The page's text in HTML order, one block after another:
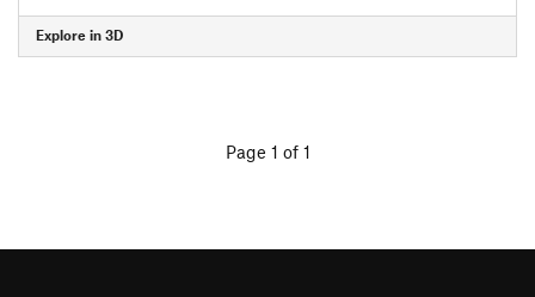
Explore in 3D
Page 1 of 1